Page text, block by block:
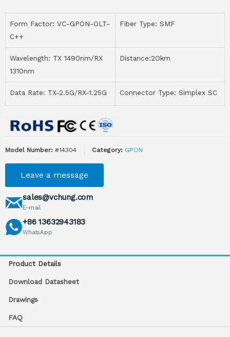
Form Factor: VC-GPON-OLT-
C++
Fiber Type: SMF
Wavelength: TX 1490nm/RX
1310nm
Distance:2Okm
Data Rate: TX-2.5G/RX-1.25G Connector Type: Simplex SC
Model Number: #14304 Category: GPON
Leave a message
sales@vchung.com
E-mail
+86 13632943183
WhatsApp
Product Details
Download Datasheet
Drawings
FAQ